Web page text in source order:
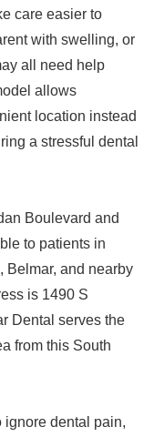
care easier to
with swelling, or
all need help
allows
location instead
a stressful dental
Boulevard and
to patients in
Belmar, and nearby
is 1490 S
Dental serves the
from this South
ignore dental pain,